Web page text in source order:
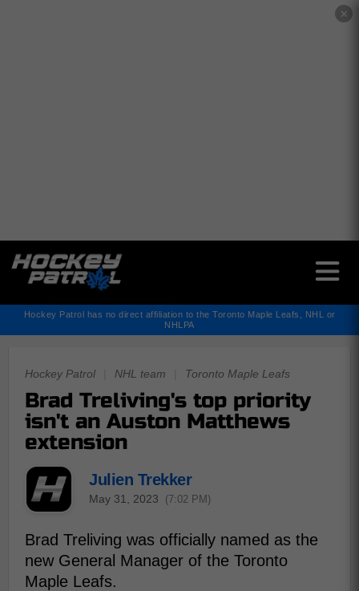
✕
Hockey Patrol has no direct affiliation to the Toronto Maple Leafs, NHL or
NHLPA
Hockey Patrol NHL team Toronto Maple Leafs
Brad Treliving's top priority
isn't an Auston Matthews
extension
Julien Trekker
May 31, 2023 (7:02 PM)
Brad Treliving was officially named as the
new General Manager of the Toronto
Maple Leafs.